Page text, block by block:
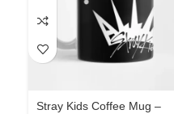
Stray Kids Coffee Mug –